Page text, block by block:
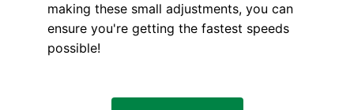
making these small adjustments, you can
ensure you're getting the fastest speeds
possible!